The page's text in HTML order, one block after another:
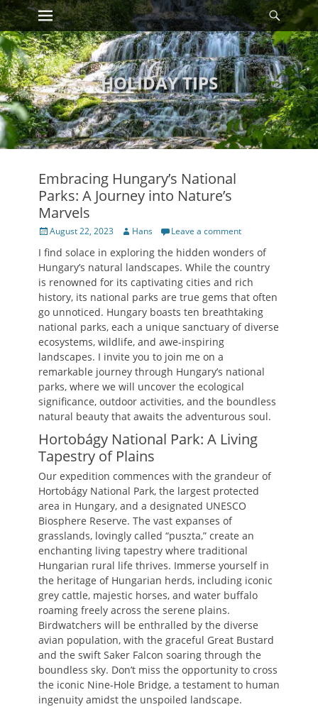
Skip
to
content
Primary Menu
HOLIDAY TIPS
Embracing Hungary’s National
Parks: A Journey into Nature’s
Marvels
Posted
August 22, 2023 Author
Hans Leave a comment
I find solace in exploring the hidden wonders of
Hungary’s natural landscapes. While the country
is renowned for its captivating cities and rich
history, its national parks are true gems that often
go unnoticed. Hungary boasts ten breathtaking
national parks, each a unique sanctuary of diverse
ecosystems, wildlife, and awe-inspiring
landscapes. I invite you to join me on a
remarkable journey through Hungary’s national
parks, where we will uncover the ecological
significance, outdoor activities, and the boundless
natural beauty that awaits the adventurous soul.
Hortobágy National Park: A Living
Tapestry of Plains
Our expedition commences with the grandeur of
Hortobágy National Park, the largest protected
area in Hungary, and a designated UNESCO
Biosphere Reserve. The vast expanses of
grasslands, lovingly called “puszta,” create an
enchanting living tapestry where traditional
Hungarian rural life thrives. Immerse yourself in
the heritage of Hungarian herds, including iconic
grey cattle, majestic horses, and water buffalo
roaming freely across the serene plains.
Birdwatchers will be enthralled by the diverse
avian population, with the graceful Great Bustard
and the swift Saker Falcon soaring through the
boundless sky. Don’t miss the opportunity to cross
the iconic Nine-Hole Bridge, a testament to human
ingenuity amidst the unspoiled landscape.